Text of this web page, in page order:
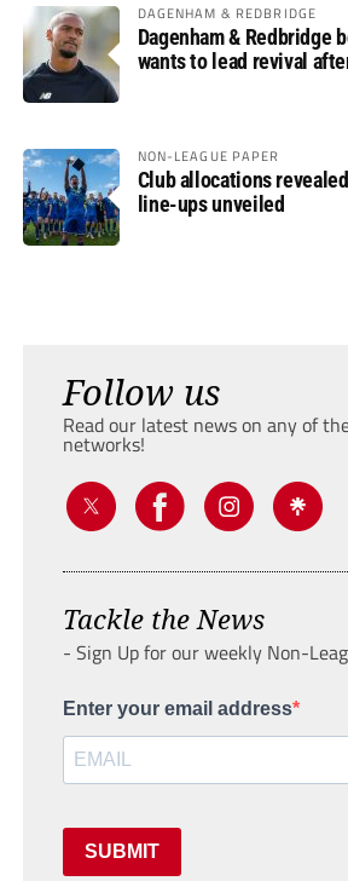
DAGENHAM & REDBRIDGE
Dagenham & Redbridge
wants to lead revival
NON-LEAGUE PAPER
Club allocations
line-ups unveiled
Follow us
Read our latest news on any of
networks!
Tackle the News
- Sign Up for our weekly Non-
Enter your email address
SUBMIT